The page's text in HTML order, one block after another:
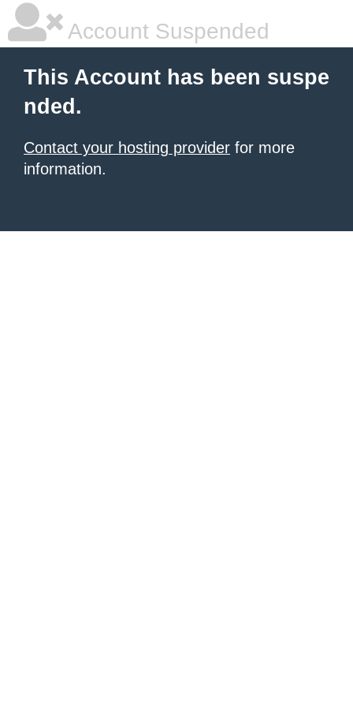
Account Suspended
This Account has been suspe
nded.
Contact your hosting provider for more
information.